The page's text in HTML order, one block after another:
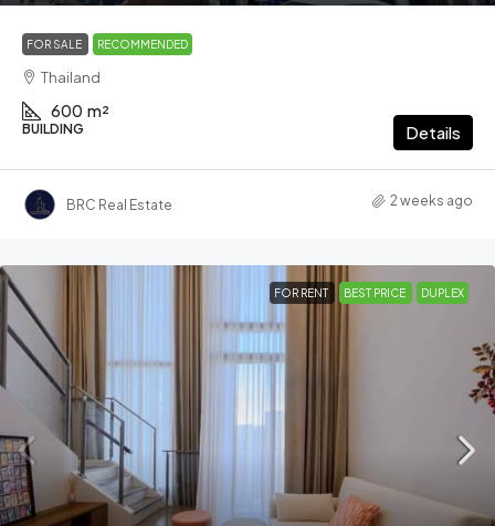
FOR SALE RECOMMENDED
Thailand
600 m²
BUILDING Details
BRC Real Estate 2 weeks ago
FOR RENT BEST PRICE DUPLEX